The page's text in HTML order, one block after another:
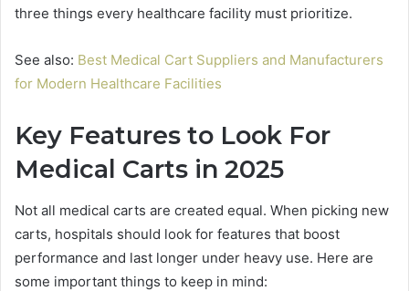
three things every healthcare facility must prioritize.
See also: Best Medical Cart Suppliers and Manufacturers
for Modern Healthcare Facilities
Key Features to Look For
Medical Carts in 2025
Not all medical carts are created equal. When picking new
carts, hospitals should look for features that boost
performance and last longer under heavy use. Here are
some important things to keep in mind: